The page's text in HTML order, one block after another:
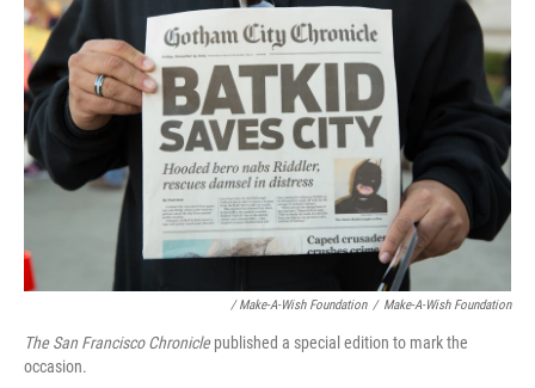
/ Make-A-Wish Foundation / Make-A-Wish Foundation
The San Francisco Chroniclepublished a special edition to mark the
occasion.